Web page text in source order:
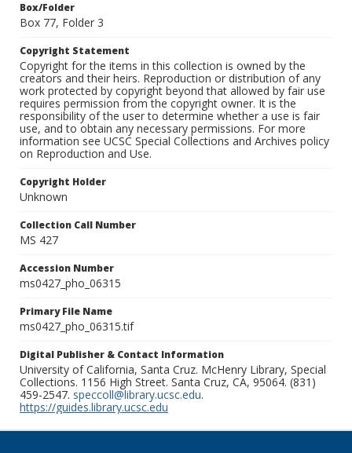
Box/Folder
Box 77, Folder 3
Copyright Statement
Copyright for the items in this collection is owned by the
creators and their heirs. Reproduction or distribution of any
work protected by copyright beyond that allowed by fair use
requires permission from the copyright owner. It is the
responsibility of the user to determine whether a use is fair
use, and to obtain any necessary permissions. For more
information see UCSC Special Collections and Archives policy
on Reproduction and Use.
Copyright Holder
Unknown
Collection Call Number
MS 427
Accession Number
ms0427_pho_06315
Primary File Name
ms0427_pho_06315.tif
Digital Publisher & Contact Information
University of California, Santa Cruz. McHenry Library, Special
Collections. 1156 High Street. Santa Cruz, CA, 95064. (831)
459-2547. speccoll@library.ucsc.edu.
https://guides.library.ucsc.edu